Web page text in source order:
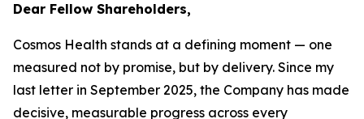
Dear Fellow Shareholders,
Cosmos Health stands at a defining moment — one
measured not by promise, but by delivery. Since my
last letter in September 2025, the Company has made
decisive, measurable progress across every